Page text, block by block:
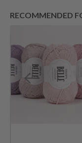
RECOMMENDED